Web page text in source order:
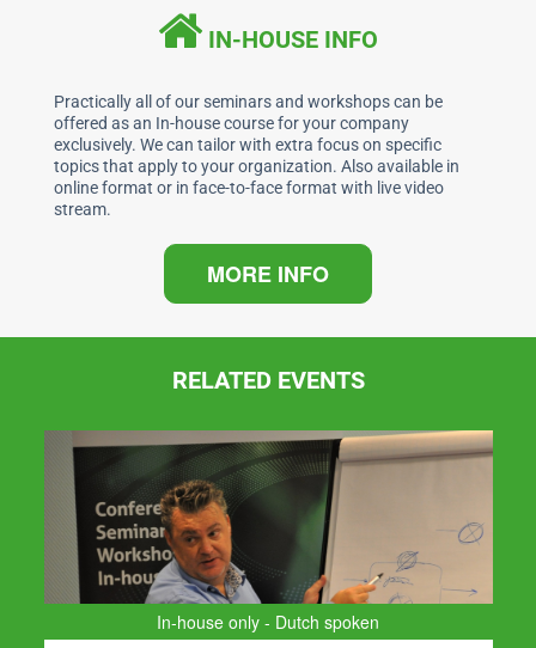
o
k
A
p
p
IN-HOUSE INFO
Practically all of our seminars and workshops can be
offered as an In-house course for your company
exclusively. We can tailor with extra focus on specific
topics that apply to your organization. Also available in
online format or in face-to-face format with live video
stream.
MORE INFO
RELATED EVENTS
In-house only - Dutch spoken